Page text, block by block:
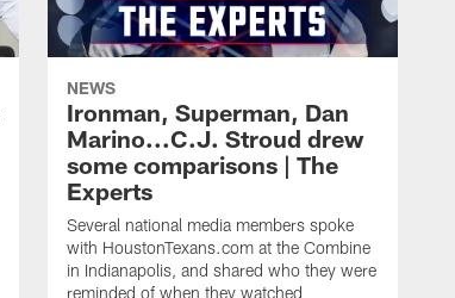
NEWS
Ironman, Superman, Dan
Marino...C.J. Stroud drew
some comparisons | The
Experts
Several national media members spoke
with HoustonTexans.com at the Combine
in Indianapolis, and shared who they were
reminded of when they watched